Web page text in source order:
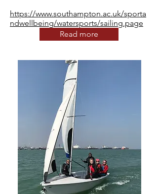
https://www.southampton.ac.uk/sporta
ndwellbeing/watersports/sailing.page
Read more